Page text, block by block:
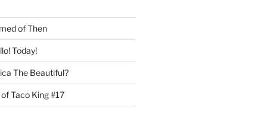
of Then
Today!
The Beautiful?
Taco King #17